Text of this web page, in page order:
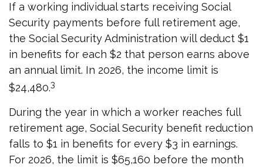
If a working individual starts receiving Social
Security payments before full retirement age,
the Social Security Administration will deduct $1
in benefits for each $2 that person earns above
an annual limit. In 2026, the income limit is
$24,480.3
During the year in which a worker reaches full
retirement age, Social Security benefit reduction
falls to $1 in benefits for every $3 in earnings.
For 2026, the limit is $65,160 before the month